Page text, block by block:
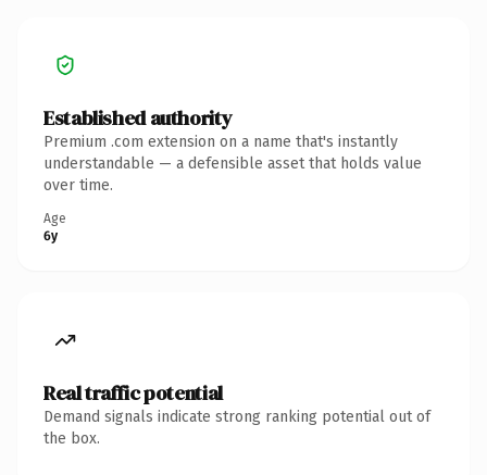
Established authority
Premium .com extension on a name that's instantly
understandable — a defensible asset that holds value
over time.
Age
6y
Real traffic potential
Demand signals indicate strong ranking potential out of
the box.